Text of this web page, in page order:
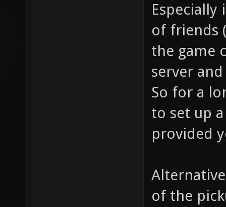
of friends
the game
server
So for a
to set up
provided
of the